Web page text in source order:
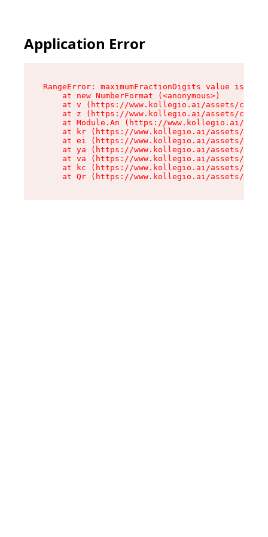
Application Error
RangeError: maximumFractionDigits value is
    at new NumberFormat (<anonymous>)
at v (https://www.kollegio.ai/assets/cta-
at z (https://www.kollegio.ai/assets/cta-
at Module.An (https://www.kollegio.ai/
at kr (https://www.kollegio.ai/assets/
at ei (https://www.kollegio.ai/assets/
at ya (https://www.kollegio.ai/assets/
at va (https://www.kollegio.ai/assets/
at kc (https://www.kollegio.ai/assets/
at Qr (https://www.kollegio.ai/assets/